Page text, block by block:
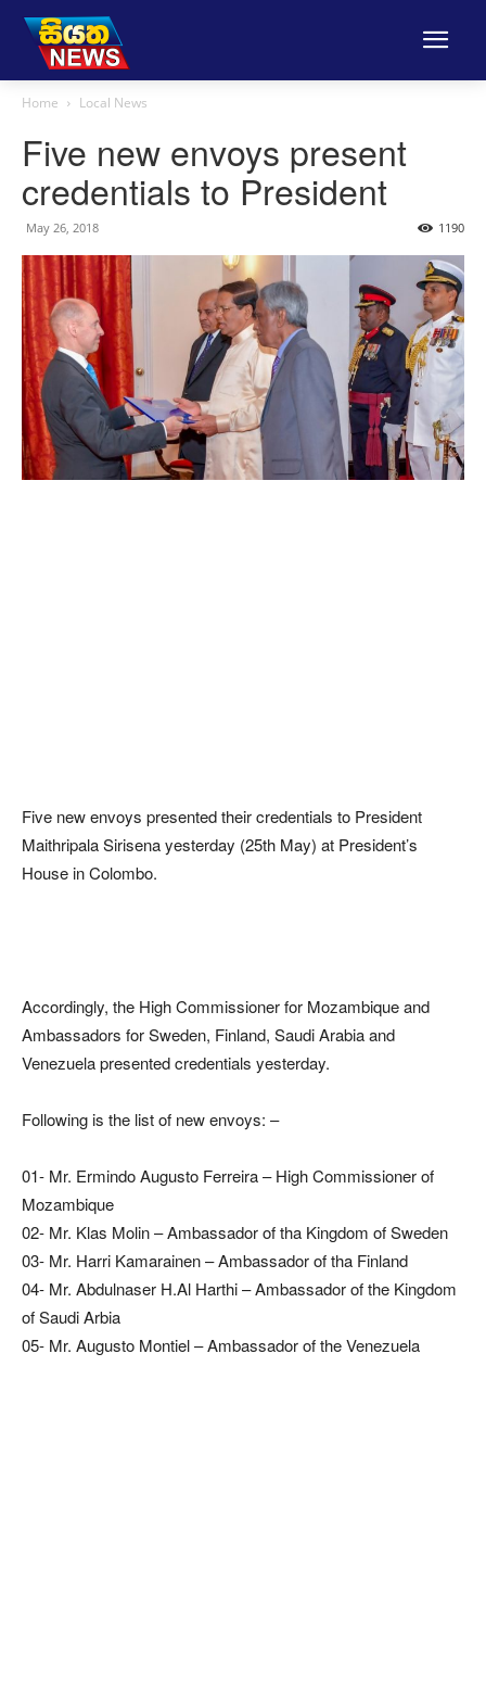
Home Local News
Five new envoys present
credentials to President
May 26, 2018 1190
Five new envoys presented their credentials to President
Maithripala Sirisena yesterday (25th May) at President’s
House in Colombo.
Accordingly, the High Commissioner for Mozambique and
Ambassadors for Sweden, Finland, Saudi Arabia and
Venezuela presented credentials yesterday.
Following is the list of new envoys: –
01- Mr. Ermindo Augusto Ferreira – High Commissioner of
Mozambique
02- Mr. Klas Molin – Ambassador of tha Kingdom of Sweden
03- Mr. Harri Kamarainen – Ambassador of tha Finland
04- Mr. Abdulnaser H.Al Harthi – Ambassador of the Kingdom
of Saudi Arbia
05- Mr. Augusto Montiel – Ambassador of the Venezuela